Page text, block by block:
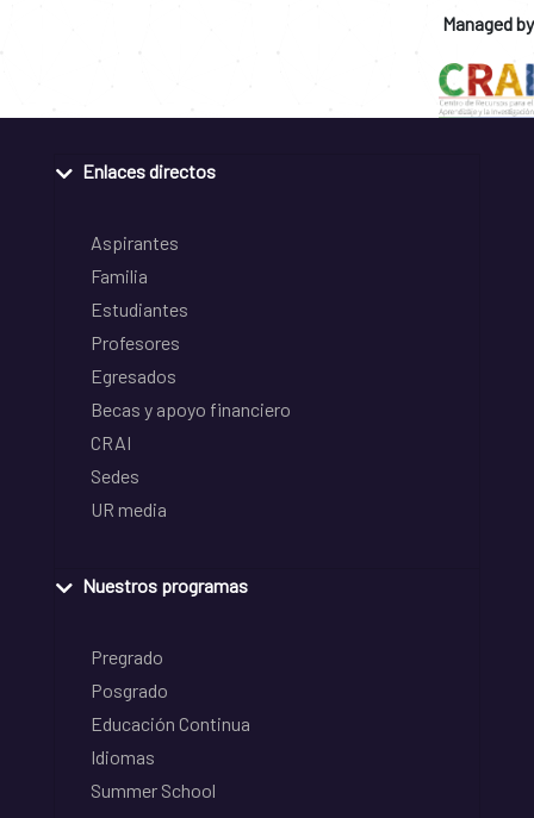
Managed by
Enlaces directos
Aspirantes
Familia
Estudiantes
Profesores
Egresados
Becas y apoyo financiero
CRAI
Sedes
UR media
Nuestros programas
Pregrado
Posgrado
Educación Continua
Idiomas
Summer School